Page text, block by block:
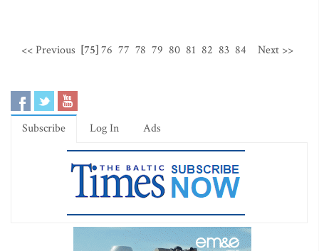
<< Previous [75]76 77 78 79 80 81 82 83 84 Next >>
Subscribe Log In Ads